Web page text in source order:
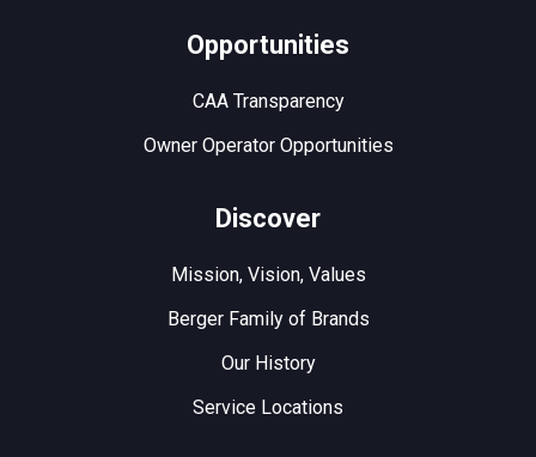
Opportunities
CAA Transparency
Owner Operator Opportunities
Discover
Mission, Vision, Values
Berger Family of Brands
Our History
Service Locations